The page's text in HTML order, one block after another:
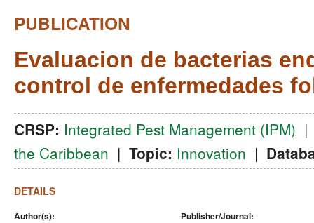
PUBLICATION
Evaluacion de bacterias
control de enfermedades
CRSP: Integrated Pest Management (IPM)
the Caribbean | Topic: Innovation |
DETAILS
Author(s): Publisher/Journal: